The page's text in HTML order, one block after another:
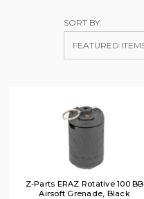
SORT BY:
Z-Parts ERAZ Rotative 100 BB
Airsoft Grenade, Black